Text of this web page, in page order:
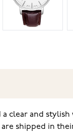
a clear and
shipped in